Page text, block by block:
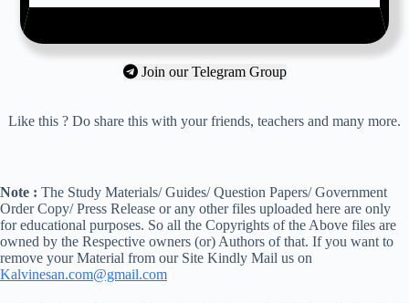
Join our Telegram Group
Like this ? Do share this with your friends, teachers and many more.
Note : The Study Materials/ Guides/ Question Papers/ Government
Order Copy/ Press Release or any other files uploaded here are only
for educational purposes. So all the Copyrights of the Above files are
owned by the Respective owners (or) Authors of that. If you want to
remove your Material from our Site Kindly Mail us on
Kalvinesan.com@gmail.com